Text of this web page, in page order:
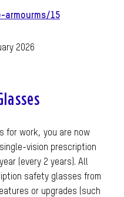
15
2026
for work, you are now
vision prescription
(every 2 years). All
safety glasses from
or upgrades (such